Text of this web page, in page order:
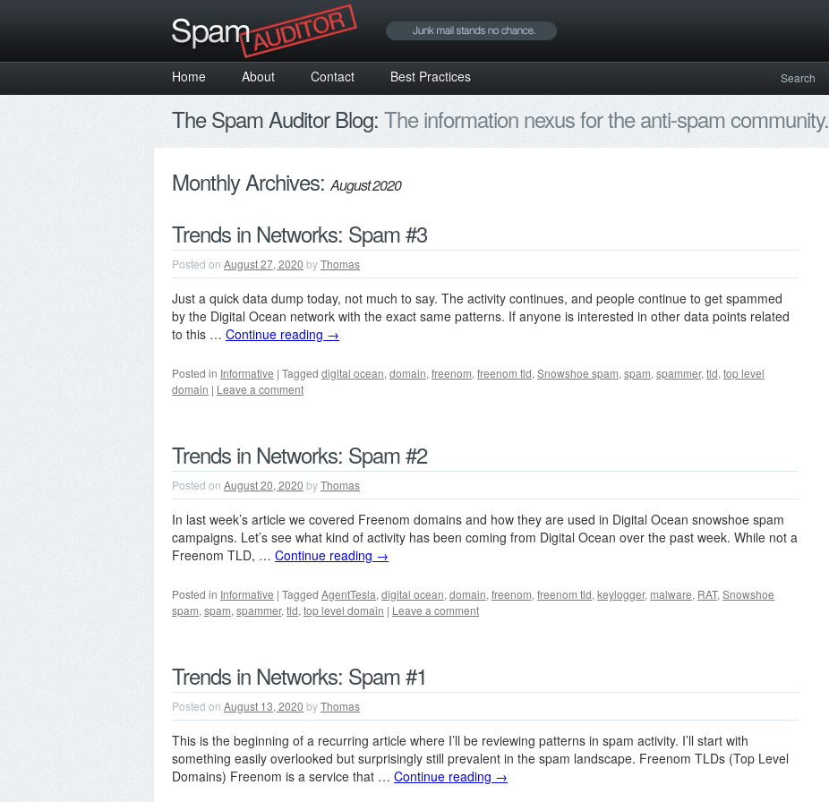
Home About Contact Best Practices Search
The Spam Auditor Blog: The information nexus for the anti-spam community.
Monthly Archives:August 2020
Trends in Networks: Spam #3
Posted on August 27, 2020 byThomas
Just a quick data dump today, not much to say. The activity continues, and people continue to get spammed
by the Digital Ocean network with the exact same patterns. If anyone is interested in other data points related
to this … Continue reading →
Posted in Informative | Tagged digital ocean, domain, freenom, freenom tld, Snowshoe spam, spam, spammer, tld, top level
domain | Leave a comment
Trends in Networks: Spam #2
Posted on August 20, 2020 byThomas
In last week’s article we covered Freenom domains and how they are used in Digital Ocean snowshoe spam
campaigns. Let’s see what kind of activity has been coming from Digital Ocean over the past week. While not a
Freenom TLD, … Continue reading →
Posted in Informative | Tagged AgentTesla, digital ocean, domain, freenom, freenom tld, keylogger, malware, RAT, Snowshoe
spam, spam, spammer, tld, top level domain | Leave a comment
Trends in Networks: Spam #1
Posted on August 13, 2020 byThomas
This is the beginning of a recurring article where I’ll be reviewing patterns in spam activity. I’ll start with
something easily overlooked but surprisingly still prevalent in the spam landscape. Freenom TLDs (Top Level
Domains) Freenom is a service that … Continue reading →